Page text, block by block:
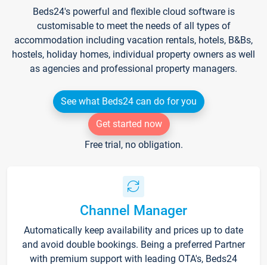
Beds24's powerful and flexible cloud software is
customisable to meet the needs of all types of
accommodation including vacation rentals, hotels, B&Bs,
hostels, holiday homes, individual property owners as well
as agencies and professional property managers.
See what Beds24 can do for you
Get started now
Free trial, no obligation.
Channel Manager
Automatically keep availability and prices up to date
and avoid double bookings. Being a preferred Partner
with premium support with leading OTA's, Beds24